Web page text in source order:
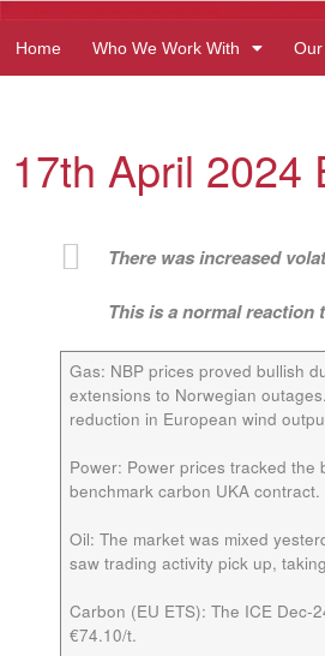
Home Who We Work With
17th April 2024
There was increased
This is a normal
Gas: NBP prices proved bullish
extensions to Norwegian
reduction in European wind
Power: Power prices tracked the
benchmark carbon UKA
Oil: The market was mixed
saw trading activity pick up,
Carbon (EU ETS): The ICE Dec-
€74.10/t.